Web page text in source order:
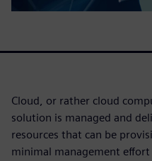
Cloud, or rather cloud
solution is managed and
resources that can be
minimal management